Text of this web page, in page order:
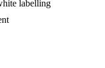
labelling